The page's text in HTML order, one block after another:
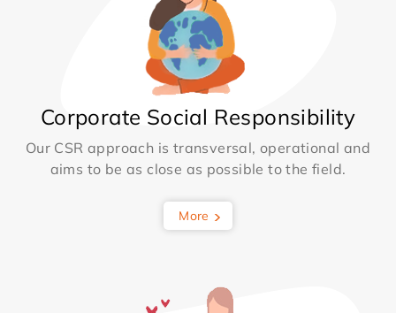
Corporate Social Responsibility
Our CSR approach is transversal, operational and
aims to be as close as possible to the field.
More